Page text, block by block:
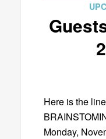
Here is the
Monday,